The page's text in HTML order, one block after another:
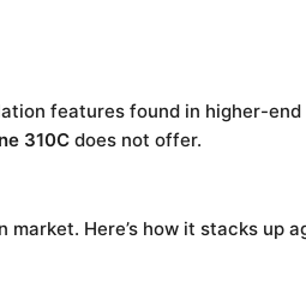
features found in higher-end
310C does not offer.
Here’s how it stacks up